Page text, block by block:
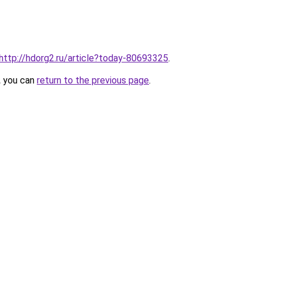
hdorg2.ru/article?today-80693325.
can return to the previous page.